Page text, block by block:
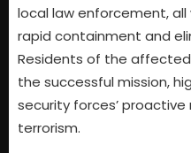
local law enforcement,
rapid containment and
Residents of the
the successful mission,
security forces’
terrorism.